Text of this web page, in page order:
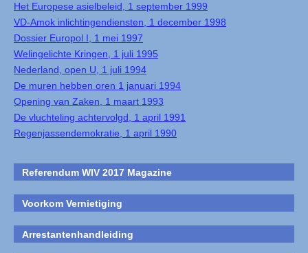
Het Europese asielbeleid, 1 september 1999
VD-Amok inlichtingendiensten, 1 december 1998
Dossier Europol I, 1 mei 1997
Welingelichte Kringen, 1 juli 1995
Nederland, open U, 1 juli 1994
De muren hebben oren 1 januari 1994
Opening van Zaken, 1 maart 1993
De vluchteling achtervolgd, 1 april 1991
Regenjassendemokratie, 1 april 1990
Referendum WIV 2017 Magazine
Voorkom Vernietiging
Arrestantenhandleiding